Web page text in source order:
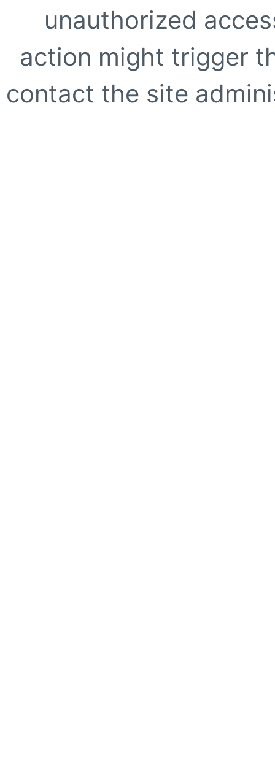
unauthorized
action might trigger
contact the site